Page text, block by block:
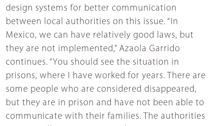
design systems for better communication
between local authorities on this issue. “In
Mexico, we can have relatively good laws, but
they are not implemented,” Azaola Garrido
continues. “You should see the situation in
prisons, where I have worked for years. There are
some people who are considered disappeared,
but they are in prison and have not been able to
communicate with their families. The authorities